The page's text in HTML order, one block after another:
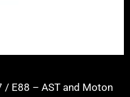
/ E88 – AST and Moton